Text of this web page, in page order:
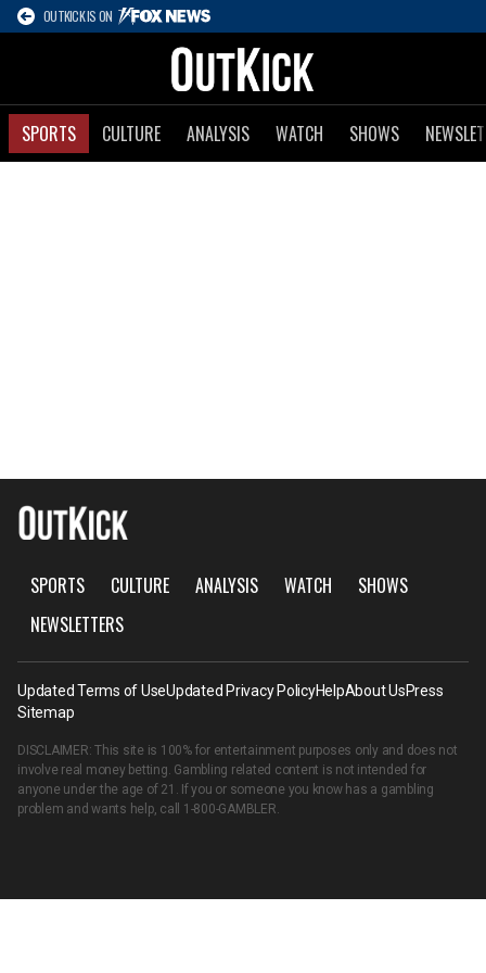
OUTKICK IS ON
SPORTS CULTURE ANALYSIS WATCH SHOWS
SPORTS CULTURE ANALYSIS WATCH
SHOWS
NEWSLETTERS
Updated Terms of UseUpdated Privacy PolicyHelpAbout UsPress
Sitemap
DISCLAIMER: This site is 100% for entertainment purposes only and does not
involve real money betting. Gambling related content is not intended for
anyone under the age of 21. If you or someone you know has a gambling
problem and wants help, call 1-800-GAMBLER.